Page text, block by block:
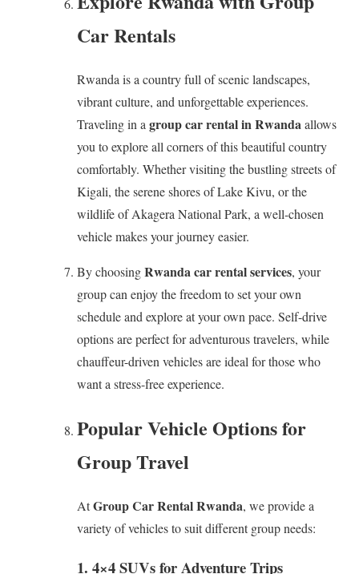
Car Rentals
Rwanda is a country full of scenic landscapes,
vibrant culture, and unforgettable experiences.
Traveling in a group car rental in Rwandaallows
you to explore all corners of this beautiful country
comfortably. Whether visiting the bustling streets of
Kigali, the serene shores of Lake Kivu, or the
wildlife of Akagera National Park, a well-chosen
vehicle makes your journey easier.
By choosingRwanda car rental services, your
group can enjoy the freedom to set your own
schedule and explore at your own pace. Self-drive
options are perfect for adventurous travelers, while
chauffeur-driven vehicles are ideal for those who
want a stress-free experience.
Popular Vehicle Options for
Group Travel
AtGroup Car Rental Rwanda, we provide a
variety of vehicles to suit different group needs:
1. 4×4 SUVs for Adventure Trips